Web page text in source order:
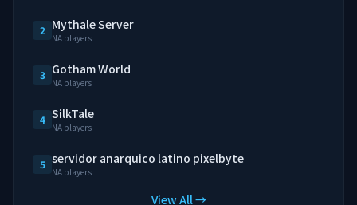
2 Mythale Server
NA players
3 Gotham World
NA players
4 SilkTale
NA players
5 servidor anarquico latino pixelbyte
NA players
View All →